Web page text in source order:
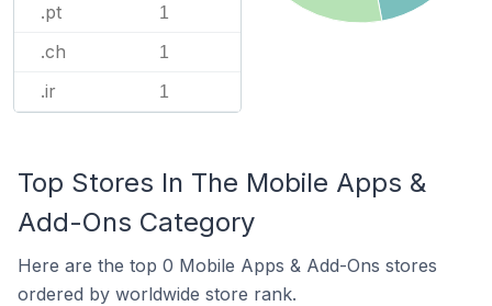
.pt 1
.ch 1
.ir 1
Top Stores In The Mobile Apps &
Add-Ons Category
Here are the top 0 Mobile Apps & Add-Ons stores
ordered by worldwide store rank.